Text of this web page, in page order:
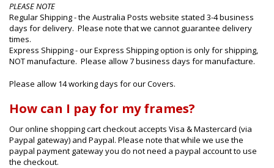
PLEASE NOTE
Regular Shipping - the Australia Posts website stated 3-4 business
days for delivery. Please note that we cannot guarantee delivery
times.
Express Shipping - our Express Shipping option is only for shipping,
NOT manufacture. Please allow 7 business days for manufacture.
Please allow 14 working days for our Covers.
How can I pay for my frames?
Our online shopping cart checkout accepts Visa & Mastercard (via
Paypal gateway) and Paypal. Please note that while we use the
paypal payment gateway you do not need a paypal account to use
the checkout.